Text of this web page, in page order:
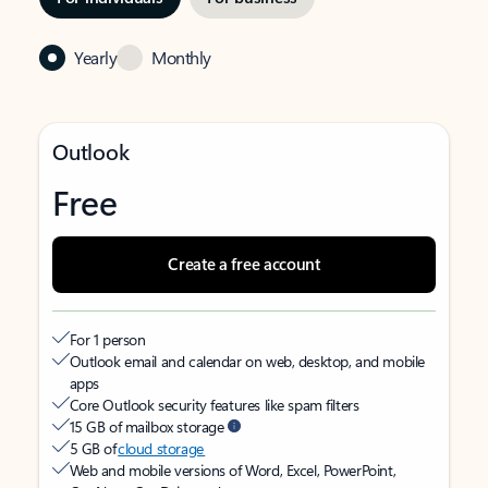
Yearly Monthly
Outlook
Free
Create a free account
For 1 person
Outlook email and calendar on web, desktop, and mobile
apps
Core Outlook security features like spam filters
15 GB of mailbox storage
5 GB ofcloud storage
Web and mobile versions of Word, Excel, PowerPoint,